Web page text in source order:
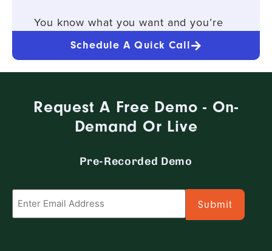
You know what you want and you’re
ready to chat with the CFS team?
Schedule A Quick Call
Request A Free Demo - On-
Demand Or Live
Pre-Recorded Demo
Email